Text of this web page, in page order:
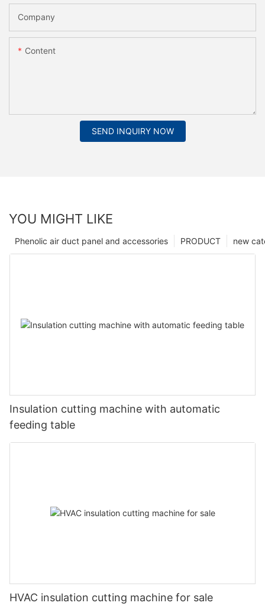
Company
Content
SEND INQUIRY NOW
YOU MIGHT LIKE
new
PRODUCT
Phenolic air duct panel and accessories
Insulation cutting machine with automatic
feeding table
HVAC insulation cutting machine for sale